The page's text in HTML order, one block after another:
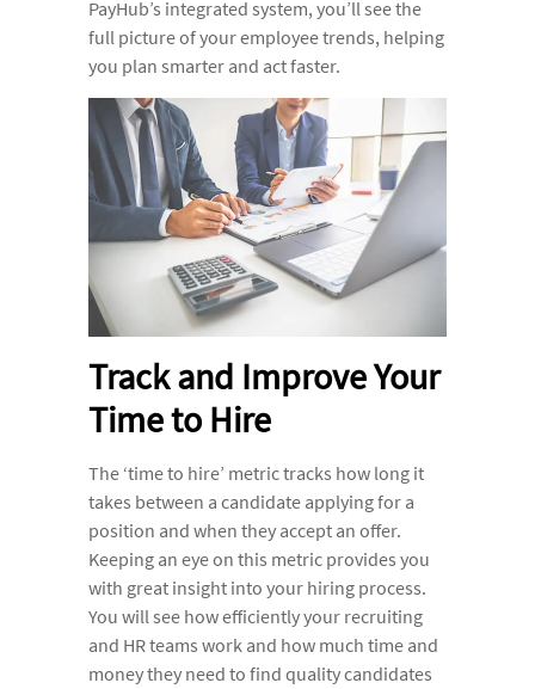
PayHub’s integrated system, you’ll see the
full picture of your employee trends, helping
you plan smarter and act faster.
Track and Improve Your
Time to Hire
The ‘time to hire’ metric tracks how long it
takes between a candidate applying for a
position and when they accept an offer.
Keeping an eye on this metric provides you
with great insight into your hiring process.
You will see how efficiently your recruiting
and HR teams work and how much time and
money they need to find quality candidates